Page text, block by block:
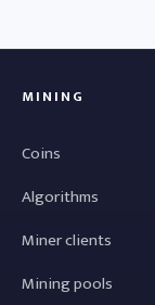
MINING
Coins
Algorithms
Miner clients
Mining pools